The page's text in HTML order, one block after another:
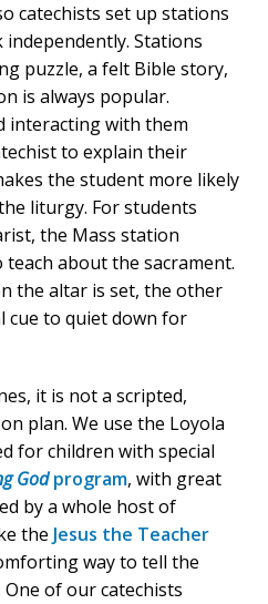
catechists set up stations
Stations
puzzle, a felt Bible story,
is always popular.
interacting with them
to explain their
the student more likely
liturgy. For students
the Mass station
about the sacrament.
the altar is set, the other
cue to quiet down for
it is not a scripted,
plan. We use the Loyola
for children with special
Godprogram, with great
by a whole host of
the Jesus the Teacher
way to tell the
One of our catechists